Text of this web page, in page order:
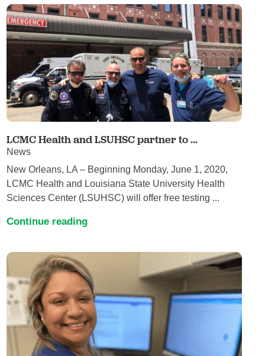
LCMC Health and LSUHSC partner to ...
News
New Orleans, LA – Beginning Monday, June 1, 2020,
LCMC Health and Louisiana State University Health
Sciences Center (LSUHSC) will offer free testing ...
Continue reading